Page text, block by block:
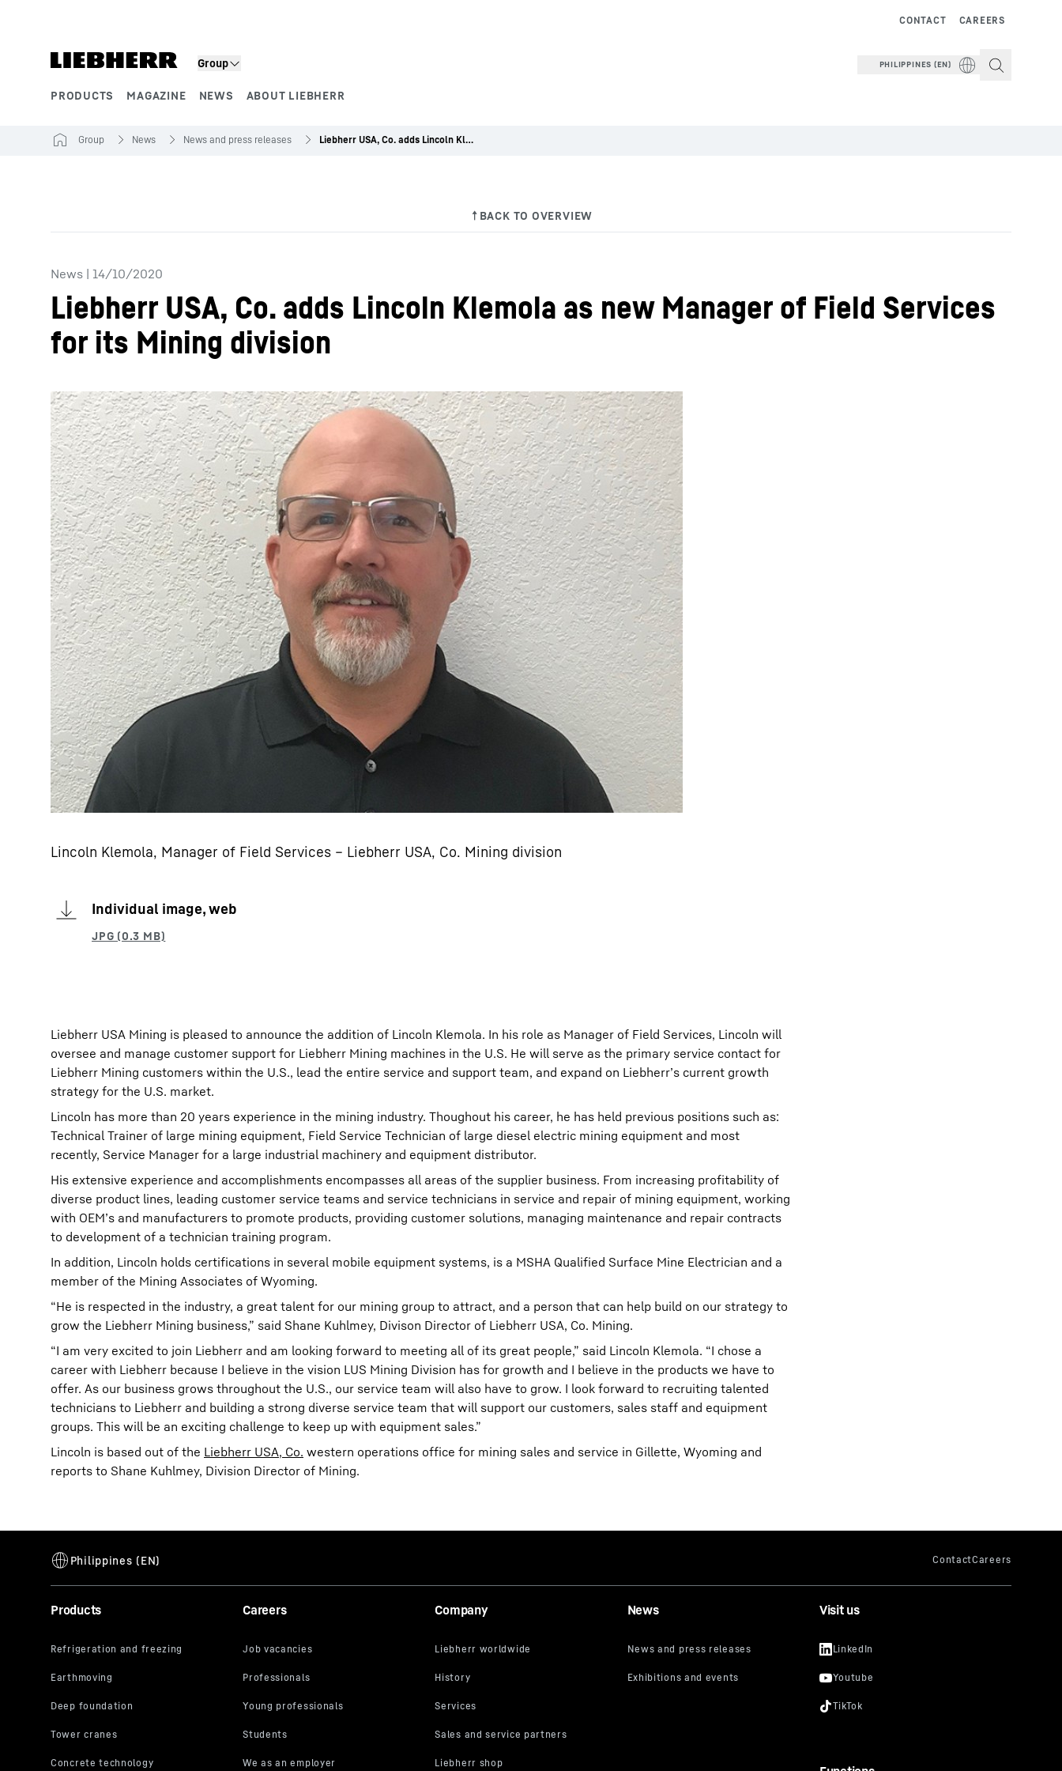
Group
PRODUCTS MAGAZINE NEWS ABOUT LIEBHERR
CAREERS
CONTACT
PHILIPPINES (EN)
More about the company Liebherr careers
Group News News and press releases Liebherr USA, Co. adds Lincoln Klemola as new Manager of Field Services for its Mining division
News | 14/10/2020
Liebherr USA, Co. adds Lincoln Klemola as new Manager of Field Services
for its Mining division
Lincoln Klemola, Manager of Field Services – Liebherr USA, Co. Mining division
Individual image, web
Liebherr USA Mining is pleased to announce the addition of Lincoln Klemola. In his role as Manager of Field Services, Lincoln will
oversee and manage customer support for Liebherr Mining machines in the U.S. He will serve as the primary service contact for
Liebherr Mining customers within the U.S., lead the entire service and support team, and expand on Liebherr’s current growth
strategy for the U.S. market.
Lincoln has more than 20 years experience in the mining industry. Thoughout his career, he has held previous positions such as:
Technical Trainer of large mining equipment, Field Service Technician of large diesel electric mining equipment and most
recently, Service Manager for a large industrial machinery and equipment distributor.
His extensive experience and accomplishments encompasses all areas of the supplier business. From increasing profitability of
diverse product lines, leading customer service teams and service technicians in service and repair of mining equipment, working
with OEM’s and manufacturers to promote products, providing customer solutions, managing maintenance and repair contracts
to development of a technician training program.
In addition, Lincoln holds certifications in several mobile equipment systems, is a MSHA Qualified Surface Mine Electrician and a
member of the Mining Associates of Wyoming.
“He is respected in the industry, a great talent for our mining group to attract, and a person that can help build on our strategy to
grow the Liebherr Mining business,” said Shane Kuhlmey, Divison Director of Liebherr USA, Co. Mining.
“I am very excited to join Liebherr and am looking forward to meeting all of its great people,” said Lincoln Klemola. “I chose a
career with Liebherr because I believe in the vision LUS Mining Division has for growth and I believe in the products we have to
offer. As our business grows throughout the U.S., our service team will also have to grow. I look forward to recruiting talented
technicians to Liebherr and building a strong diverse service team that will support our customers, sales staff and equipment
groups. This will be an exciting challenge to keep up with equipment sales.”
Lincoln is based out of the Liebherr USA, Co. western operations office for mining sales and service in Gillette, Wyoming and
reports to Shane Kuhlmey, Division Director of Mining.
Products Careers Company News Visit us